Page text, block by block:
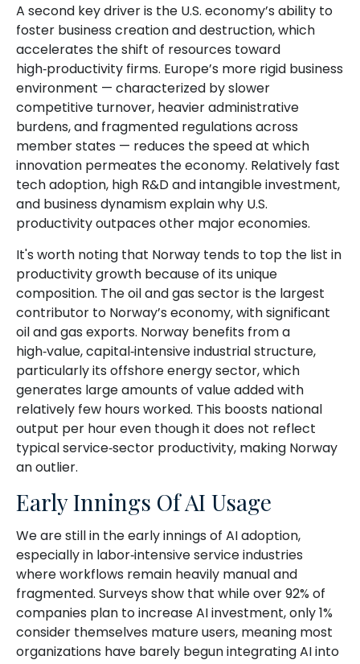
A second key driver is the U.S. economy’s ability to
foster business creation and destruction, which
accelerates the shift of resources toward
high‑productivity firms. Europe’s more rigid business
environment — characterized by slower
competitive turnover, heavier administrative
burdens, and fragmented regulations across
member states — reduces the speed at which
innovation permeates the economy. Relatively fast
tech adoption, high R&D and intangible investment,
and business dynamism explain why U.S.
productivity outpaces other major economies.
It's worth noting that Norway tends to top the list in
productivity growth because of its unique
composition. The oil and gas sector is the largest
contributor to Norway’s economy, with significant
oil and gas exports. Norway benefits from a
high‑value, capital‑intensive industrial structure,
particularly its offshore energy sector, which
generates large amounts of value added with
relatively few hours worked. This boosts national
output per hour even though it does not reflect
typical service‑sector productivity, making Norway
an outlier.
Early Innings Of AI Usage
We are still in the early innings of AI adoption,
especially in labor‑intensive service industries
where workflows remain heavily manual and
fragmented. Surveys show that while over 92% of
companies plan to increase AI investment, only 1%
consider themselves mature users, meaning most
organizations have barely begun integrating AI into